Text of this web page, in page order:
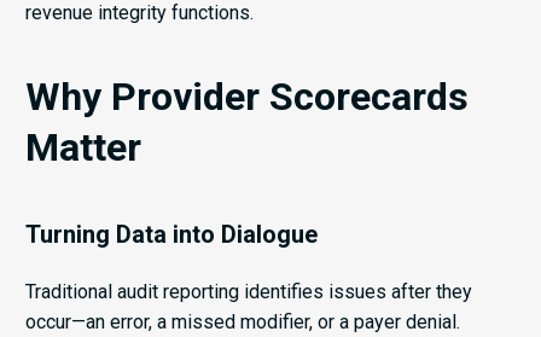
revenue integrity functions.
Why Provider Scorecards
Matter
Turning Data into Dialogue
Traditional audit reporting identifies issues after they
occur—an error, a missed modifier, or a payer denial.